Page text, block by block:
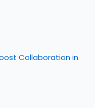
Collaboration in